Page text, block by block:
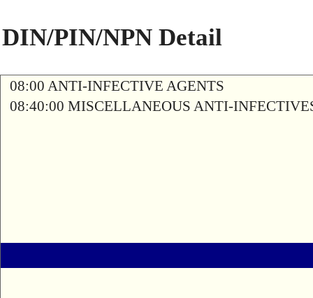
DIN/PIN/NPN Detail
08:00 ANTI-INFECTIVE AGENTS
08:40:00 MISCELLANEOUS ANTI-